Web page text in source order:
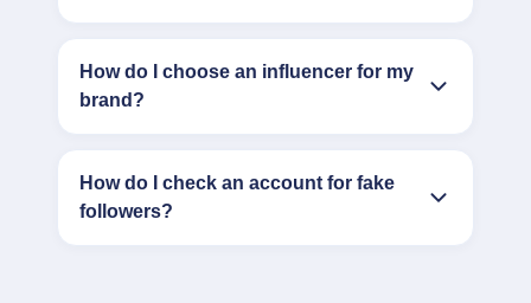
How do I choose an influencer for my
brand?
How do I check an account for fake
followers?